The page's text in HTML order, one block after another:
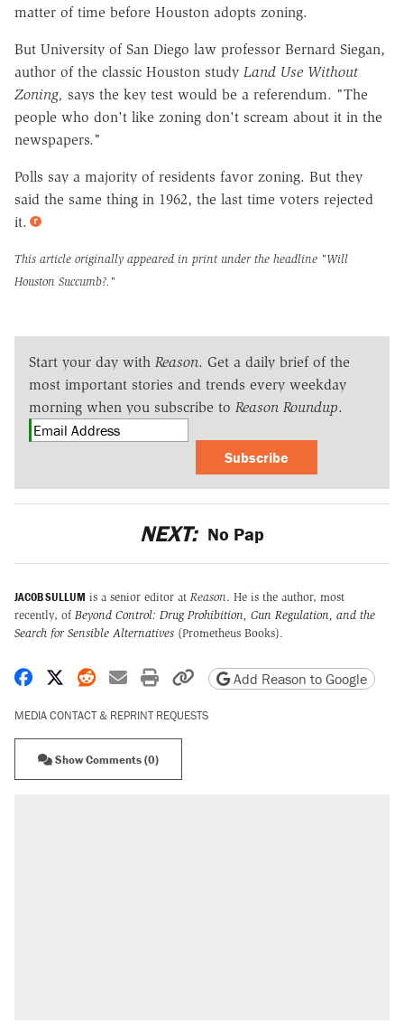
matter of time before Houston adopts zoning.
But University of San Diego law professor Bernard Siegan,
author of the classic Houston study Land Use Without
Zoning, says the key test would be a referendum. "The
people who don't like zoning don't scream about it in the
newspapers."
Polls say a majority of residents favor zoning. But they
said the same thing in 1962, the last time voters rejected
it.
This article originally appeared in print under the headline "Will
Houston Succumb?."
Start your day with Reason. Get a daily brief of the
most important stories and trends every weekday
morning when you subscribe to Reason Roundup.
Subscribe
NEXT: No Pap
JACOB SULLUM is a senior editor at Reason. He is the author, most
recently, of Beyond Control: Drug Prohibition, Gun Regulation, and the
Search for Sensible Alternatives (Prometheus Books).
Share on Facebook
Share on X
Share on Reddit
Share by email
Print friendly version
Copy page URL
Add Reason to Google
MEDIA CONTACT & REPRINT REQUESTS
Show Comments (0)